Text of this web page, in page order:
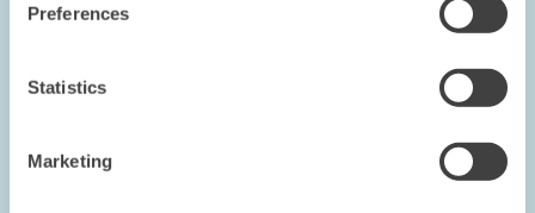
Preferences
Statistics
Marketing
in